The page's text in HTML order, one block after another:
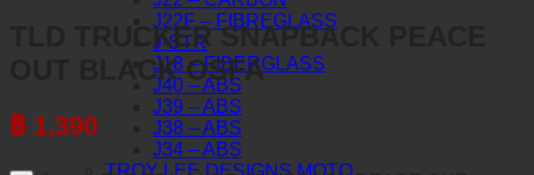
J22F – FIBREGLASS
J-STR
J18 – FIBERGLASS
J40 – ABS
J39 – ABS
J38 – ABS
J34 – ABS
TROY LEE DESIGNS MOTO
TLD TRUCKER SNAPBACK PEACE
OUT BLACK OSFA
฿ 1,390